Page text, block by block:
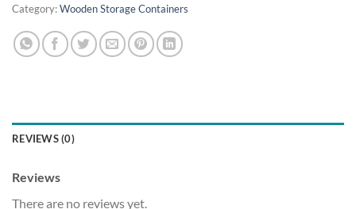
Category:Wooden Storage Containers
REVIEWS (0)
Reviews
There are no reviews yet.